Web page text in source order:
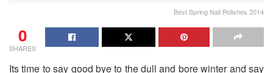
Best Spring Nail Polishes 2014
0
SHARES
Its time to say good bye to the dull and bore winter and say